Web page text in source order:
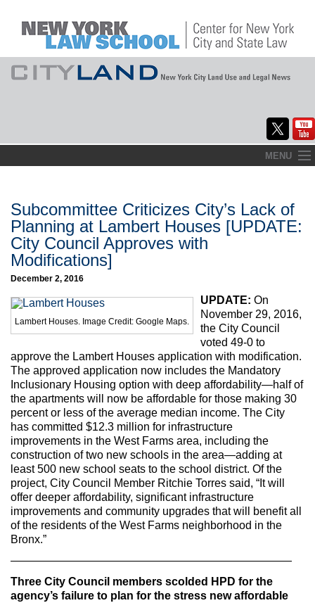
to
MENU
About
Commentary
CityLaw
Max Politics Podcast
CityLand Sponsors
Subcommittee Criticizes City’s Lack of
Planning at Lambert Houses [UPDATE:
City Council Approves with
Modifications]
December 2, 2016
Lambert Houses. Image Credit: Google Maps.
UPDATE: On
November 29, 2016,
the City Council
voted 49-0 to
approve the Lambert Houses application with modification.
The approved application now includes the Mandatory
Inclusionary Housing option with deep affordability—half of
the apartments will now be affordable for those making 30
percent or less of the average median income. The City
has committed $12.3 million for infrastructure
improvements in the West Farms area, including the
construction of two new schools in the area—adding at
least 500 new school seats to the school district. Of the
project, City Council Member Ritchie Torres said, “It will
offer deeper affordability, significant infrastructure
improvements and community upgrades that will benefit all
of the residents of the West Farms neighborhood in the
Bronx.”
—————————————————————————
Three City Council members scolded HPD for the
agency’s failure to plan for the stress new affordable